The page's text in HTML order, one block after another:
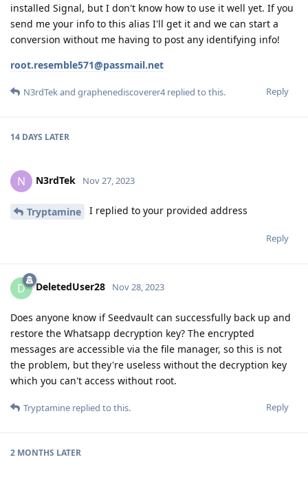
installed Signal, but I don't know how to use it well yet. If you
send me your info to this alias I'll get it and we can start a
conversion without me having to post any identifying info!
root.resemble571@passmail.net
Reply
N3rdTekand graphenediscoverer4replied to this.
14 DAYS LATER
N N3rdTek Nov 27, 2023
Tryptamine I replied to your provided address
Reply
D DeletedUser28 Nov 28, 2023
Does anyone know if Seedvault can successfully back up and
restore the Whatsapp decryption key? The encrypted
messages are accessible via the file manager, so this is not
the problem, but they're useless without the decryption key
which you can't access without root.
Reply
Tryptamine replied to this.
2 MONTHS LATER